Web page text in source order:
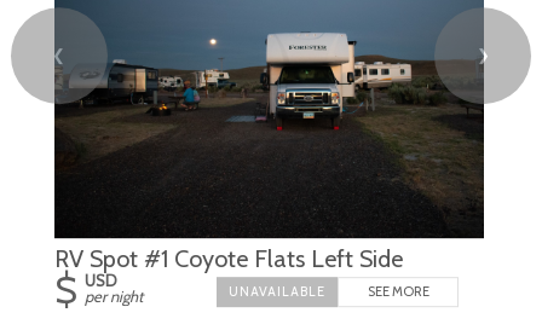
❮ ❯
RV Spot #1 Coyote Flats Left Side
$ USD
per night
SEE MORE